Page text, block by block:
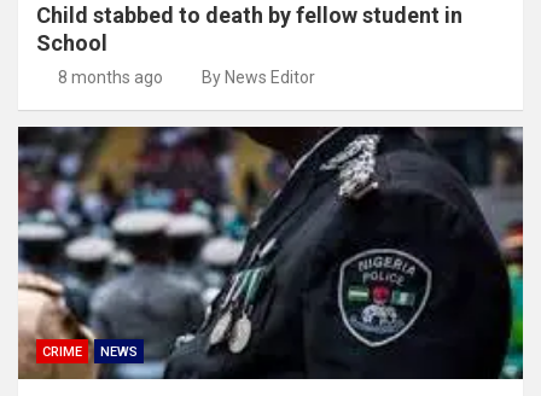
Child stabbed to death by fellow student in
School
8 months ago By News Editor
CRIME NEWS